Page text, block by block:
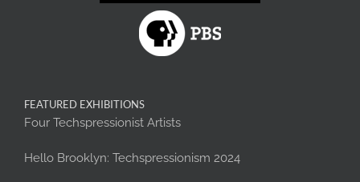
FEATURED EXHIBITIONS
Four Techspressionist Artists
Hello Brooklyn: Techspressionism 2024